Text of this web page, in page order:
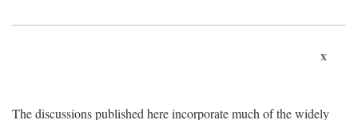
x
The discussions published here incorporate much of the widely